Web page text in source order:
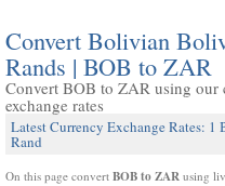
Convert Bolivian
Rands | BOB to ZAR
Convert BOB to ZAR using
exchange rates
Latest Currency Exchange Rates:
Rand
On this page convert BOB to ZAR using